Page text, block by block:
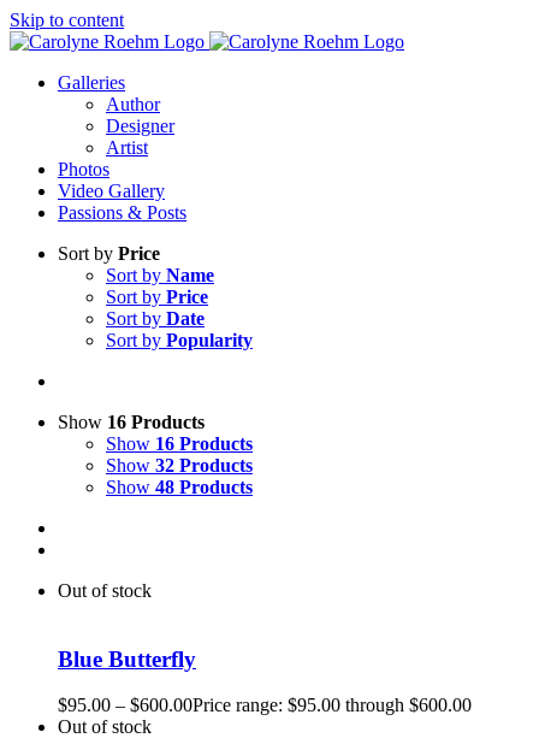
Skip to content
Galleries
Author
Designer
Artist
Photos
Video Gallery
Passions & Posts
Sort by Price
Sort by Name
Sort by Price
Sort by Date
Sort by Popularity
Show 16 Products
Show 16 Products
Show 32 Products
Show 48 Products
Out of stock
Blue Butterfly
$95.00 – $600.00Price range: $95.00 through $600.00
Out of stock